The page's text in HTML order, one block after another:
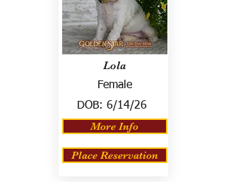
Lola
Female
DOB: 6/14/26
More Info
Place Reservation